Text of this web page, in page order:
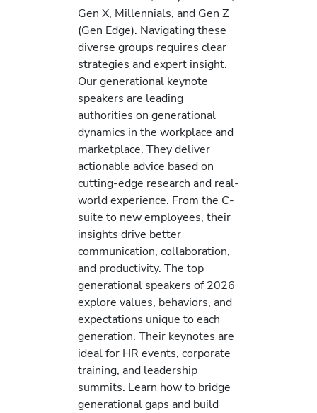
Gen X, Millennials, and Gen Z
(Gen Edge). Navigating these
diverse groups requires clear
strategies and expert insight.
Our generational keynote
speakers are leading
authorities on generational
dynamics in the workplace and
marketplace. They deliver
actionable advice based on
cutting-edge research and real-
world experience. From the C-
suite to new employees, their
insights drive better
communication, collaboration,
and productivity. The top
generational speakers of 2026
explore values, behaviors, and
expectations unique to each
generation. Their keynotes are
ideal for HR events, corporate
training, and leadership
summits. Learn how to bridge
generational gaps and build